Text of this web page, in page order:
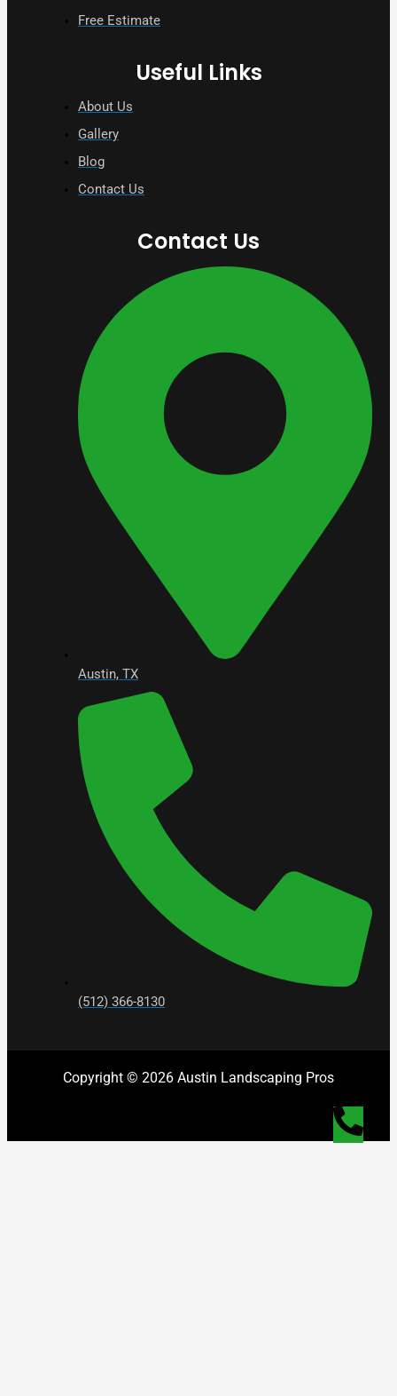
Free Estimate
Useful Links
About Us
Gallery
Blog
Contact Us
Contact Us
Austin, TX
(512) 366-8130
Copyright © 2026 Austin Landscaping Pros